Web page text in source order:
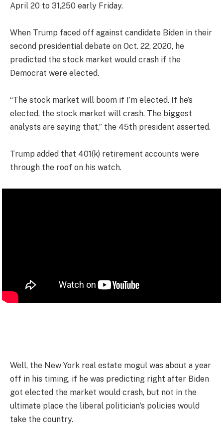
April 20 to 31,250 early Friday.
When Trump faced off against candidate Biden in their
second presidential debate on Oct. 22, 2020, he
predicted the stock market would crash if the
Democrat were elected.
“The stock market will boom if I’m elected. If he’s
elected, the stock market will crash. The biggest
analysts are saying that,” the 45th president asserted.
Trump added that 401(k) retirement accounts were
through the roof on his watch.
Well, the New York real estate mogul was about a year
off in his timing, if he was predicting right after Biden
got elected the market would crash, but not in the
ultimate place the liberal politician’s policies would
take the country.